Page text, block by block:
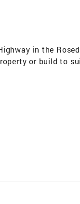
in the
or build to